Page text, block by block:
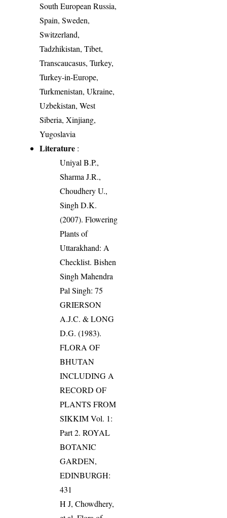
South European Russia,
Spain, Sweden,
Switzerland,
Tadzhikistan, Tibet,
Transcaucasus, Turkey,
Turkey-in-Europe,
Turkmenistan, Ukraine,
Uzbekistan, West
Siberia, Xinjiang,
Yugoslavia
Literature :
Uniyal B.P.,
Sharma J.R.,
Choudhery U.,
Singh D.K.
(2007). Flowering
Plants of
Uttarakhand: A
Checklist. Bishen
Singh Mahendra
Pal Singh: 75
GRIERSON
A.J.C. & LONG
D.G. (1983).
FLORA OF
BHUTAN
INCLUDING A
RECORD OF
PLANTS FROM
SIKKIM Vol. 1:
Part 2. ROYAL
BOTANIC
GARDEN,
EDINBURGH:
431
H J, Chowdhery,